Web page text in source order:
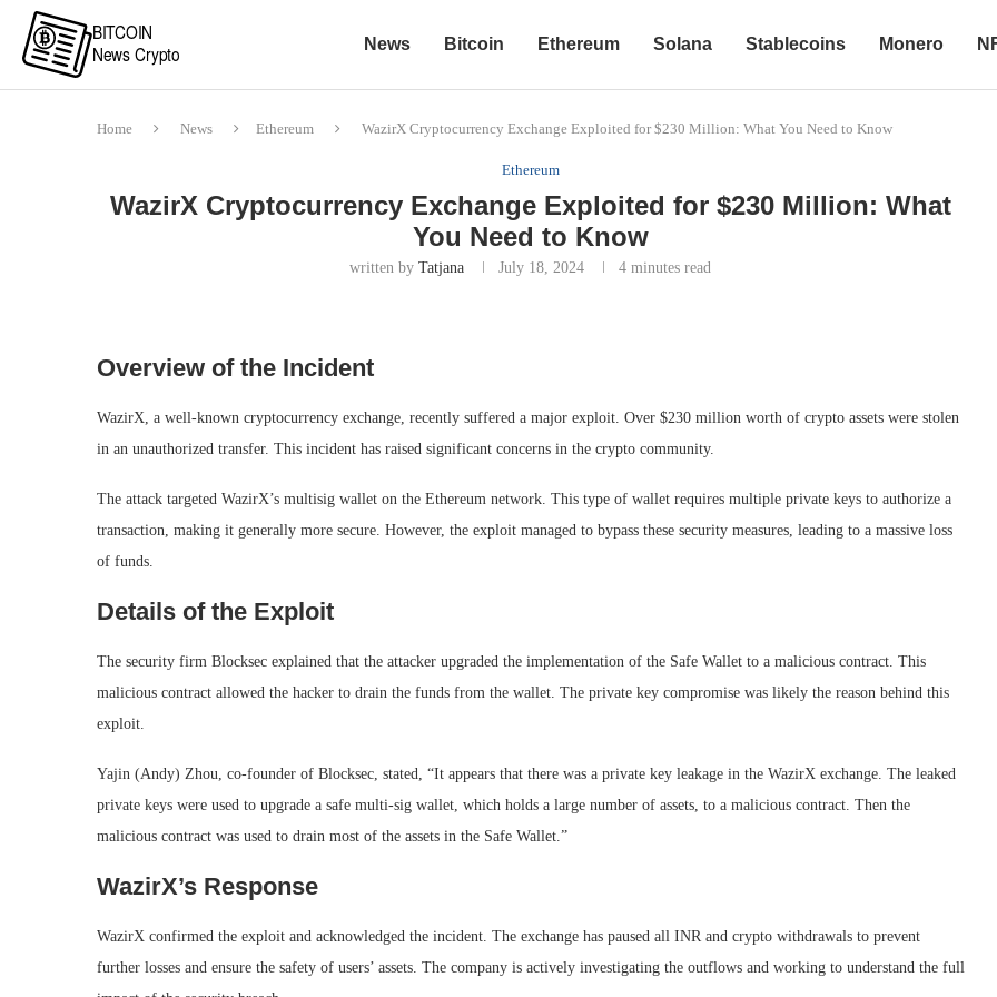
News Bitcoin Ethereum Solana Stablecoins Monero
Home News Ethereum WazirX Cryptocurrency Exchange Exploited for $230 Million: What You Need to Know
Ethereum
WazirX Cryptocurrency Exchange Exploited for $230 Million: What
You Need to Know
written byTatjana July 18, 2024 4 minutes read
Overview of the Incident
WazirX, a well-known cryptocurrency exchange, recently suffered a major exploit. Over $230 million worth of crypto assets were stolen
in an unauthorized transfer. This incident has raised significant concerns in the crypto community.
The attack targeted WazirX’s multisig wallet on the Ethereum network. This type of wallet requires multiple private keys to authorize a
transaction, making it generally more secure. However, the exploit managed to bypass these security measures, leading to a massive loss
of funds.
Details of the Exploit
The security firm Blocksec explained that the attacker upgraded the implementation of the Safe Wallet to a malicious contract. This
malicious contract allowed the hacker to drain the funds from the wallet. The private key compromise was likely the reason behind this
exploit.
Yajin (Andy) Zhou, co-founder of Blocksec, stated, “It appears that there was a private key leakage in the WazirX exchange. The leaked
private keys were used to upgrade a safe multi-sig wallet, which holds a large number of assets, to a malicious contract. Then the
malicious contract was used to drain most of the assets in the Safe Wallet.”
WazirX’s Response
WazirX confirmed the exploit and acknowledged the incident. The exchange has paused all INR and crypto withdrawals to prevent
further losses and ensure the safety of users’ assets. The company is actively investigating the outflows and working to understand the full